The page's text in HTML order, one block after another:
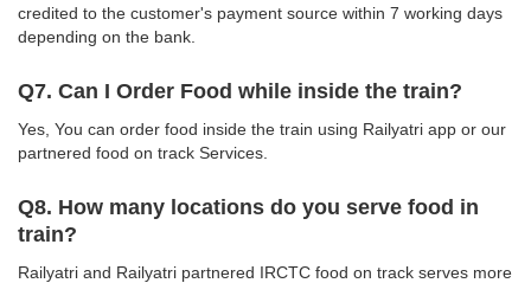
credited to the customer's payment source within 7 working days
depending on the bank.
Q7. Can I Order Food while inside the train?
Yes, You can order food inside the train using Railyatri app or our
partnered food on track Services.
Q8. How many locations do you serve food in
train?
Railyatri and Railyatri partnered IRCTC food on track serves more